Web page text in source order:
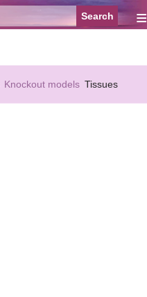
≡
Knockout models Tissues